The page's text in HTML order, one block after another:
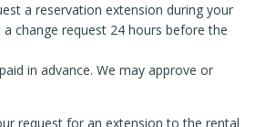
a reservation extension during your
change request 24 hours before the
in advance. We may approve or
request for an extension to the rental